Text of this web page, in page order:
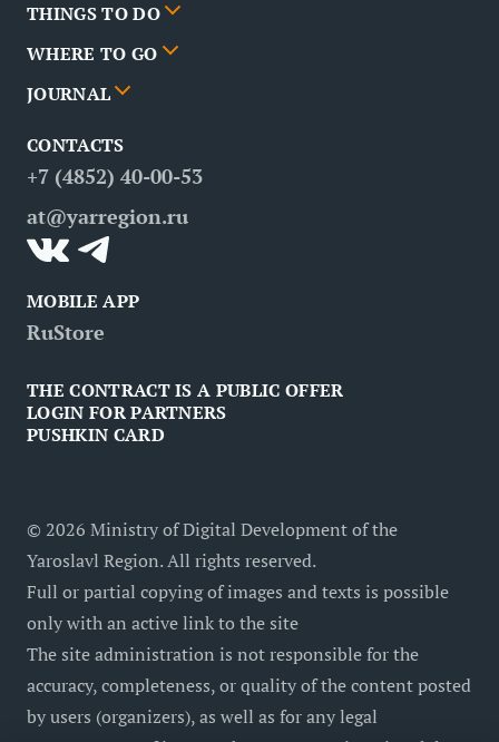
Cities
News
Partners
FAQ
Contacts
THINGS TO DO
Events
Routes
Attractions
WHERE TO GO
Poster
Restaurants
JOURNAL
Business tourism
Medical tourism
Inclusive tourism
CONTACTS
+7 (4852) 40-00-53
at@yarregion.ru
MOBILE APP
RuStore
THE CONTRACT IS A PUBLIC OFFER
LOGIN FOR PARTNERS
PUSHKIN CARD
© 2026 Ministry of Digital Development of the
Yaroslavl Region. All rights reserved.
Full or partial copying of images and texts is possible
only with an active link to the site
The site administration is not responsible for the
accuracy, completeness, or quality of the content posted
by users (organizers), as well as for any legal